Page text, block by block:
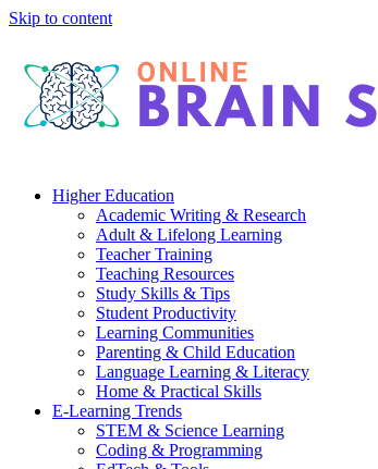
Skip to content
Higher Education
Academic Writing & Research
Adult & Lifelong Learning
Teacher Training
Teaching Resources
Study Skills & Tips
Student Productivity
Learning Communities
Parenting & Child Education
Language Learning & Literacy
Home & Practical Skills
E-Learning Trends
STEM & Science Learning
Coding & Programming